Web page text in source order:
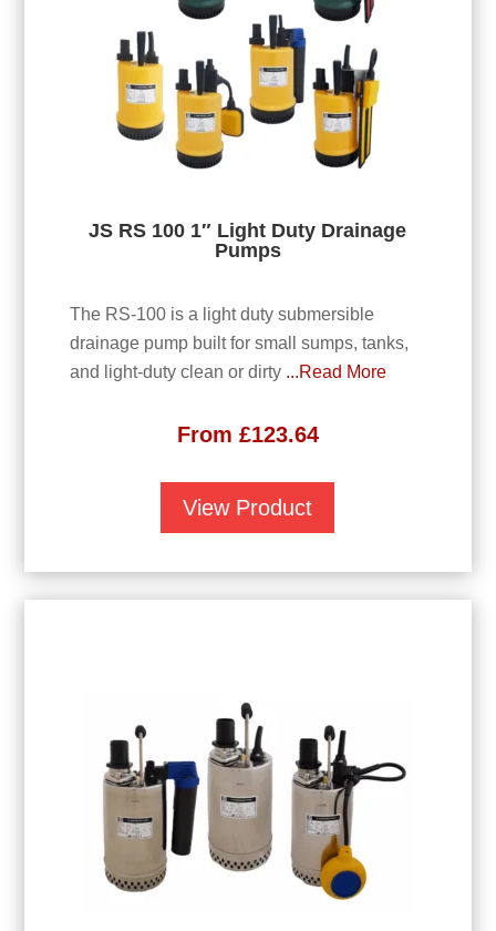
JS RS 100 1″ Light Duty Drainage
Pumps
The RS-100 is a light duty submersible
drainage pump built for small sumps, tanks,
and light-duty clean or dirty ...Read More
From £123.64
View Product